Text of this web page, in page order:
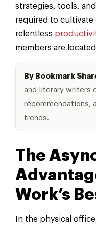
strategies, tools,
required to cultivate
relentless
members are
By Bookmark
and literary writers
recommendations,
trends.
The
Work’s
In the physical